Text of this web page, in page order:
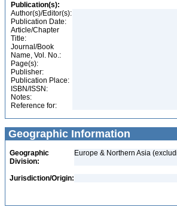
Publication(s):
Author(s)/Editor(s):
Publication Date:
Article/Chapter
Title:
Journal/Book
Name, Vol. No.:
Page(s):
Publisher:
Publication Place:
ISBN/ISSN:
Notes:
Reference for:
Geographic Information
Geographic
Division:
Europe & Northern Asia
Jurisdiction/Origin: